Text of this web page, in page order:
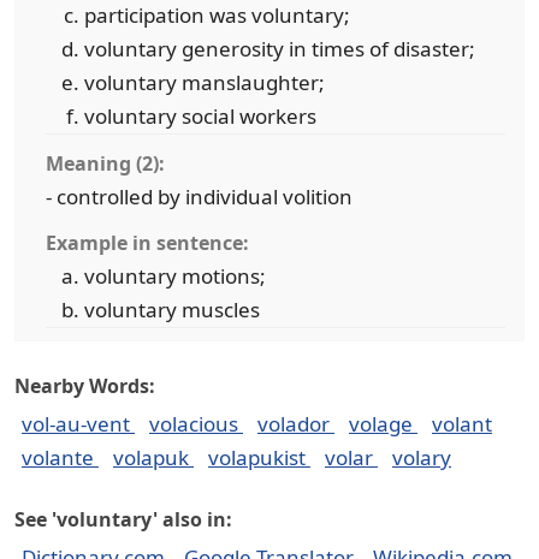
participation was voluntary;
voluntary generosity in times of disaster;
voluntary manslaughter;
voluntary social workers
Meaning (2):
- controlled by individual volition
Example in sentence:
voluntary motions;
voluntary muscles
Nearby Words:
vol-au-vent volacious volador volage
volant
volante
volapuk volapukist volar volary
See 'voluntary' also in: